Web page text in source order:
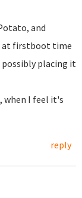
and
at firstboot time
placing it
when I feel it's
reply